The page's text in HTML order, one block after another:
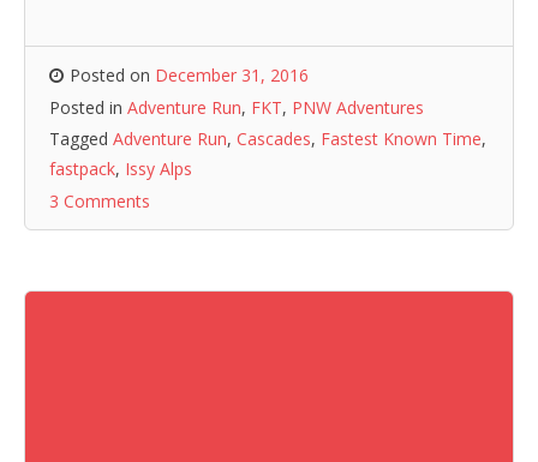
Posted on December 31, 2016
Posted in Adventure Run, FKT, PNW Adventures
Tagged Adventure Run, Cascades, Fastest Known Time,
fastpack, Issy Alps
3 Comments